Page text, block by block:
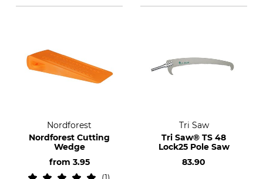
Nordforest
Nordforest Cutting
Wedge
from 3.95
Tri Saw
Tri Saw® TS 48
Lock25 Pole Saw
83.90